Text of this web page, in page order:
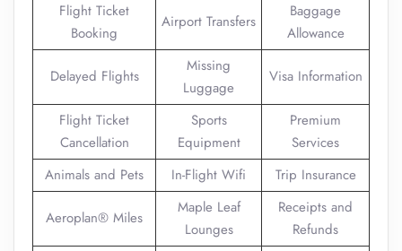
Flight Ticket
Booking
Airport Transfers
Baggage
Allowance
Delayed Flights
Missing
Luggage
Visa Information
Flight Ticket
Cancellation
Sports
Equipment
Premium
Services
Animals and Pets
In-Flight Wifi Trip Insurance
Aeroplan® Miles
Maple Leaf
Lounges
Receipts and
Refunds